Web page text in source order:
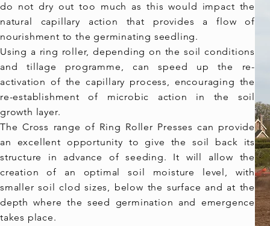
do not dry out too much as this would impact the
natural capillary action that provides a flow of
nourishment to the germinating seedling.
Using a ring roller, depending on the soil conditions
and tillage programme, can speed up the re-
activation of the capillary process, encouraging the
re-establishment of microbic action in the soil
growth layer.
The Cross range of Ring Roller Presses can provide
an excellent opportunity to give the soil back its
structure in advance of seeding. It will allow the
creation of an optimal soil moisture level, with
smaller soil clod sizes, below the surface and at the
depth where the seed germination and emergence
takes place.